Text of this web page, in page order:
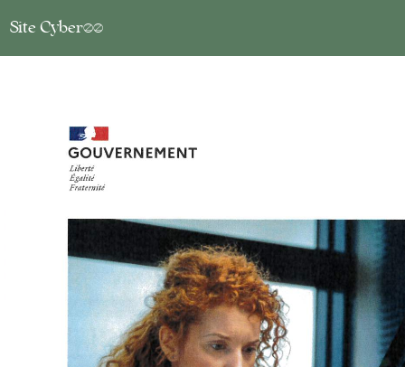
Site Cyber17